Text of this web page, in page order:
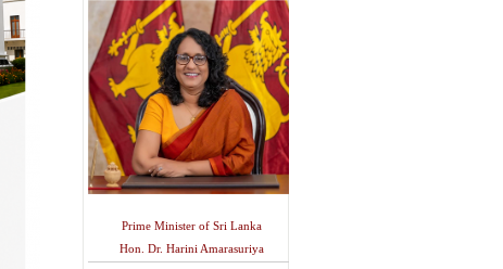
Prime Minister of Sri Lanka
Hon. Dr. Harini Amarasuriya